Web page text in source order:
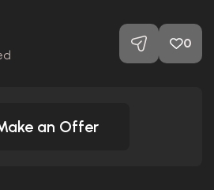
0
an Offer